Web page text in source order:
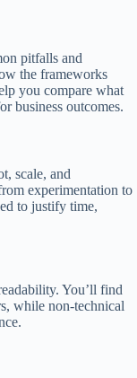
pitfalls and
the frameworks
you compare what
business outcomes.
scale, and
experimentation to
to justify time,
You’ll find
while non-technical